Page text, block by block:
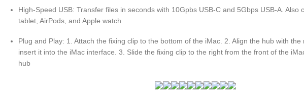
High-Speed USB: Transfer files in seconds with 10Gpbs USB-C and 5Gbps USB-A. Also
tablet, AirPods, and Apple watch
Plug and Play: 1. Attach the fixing clip to the bottom of the iMac. 2. Align the hub with
insert it into the iMac interface. 3. Slide the fixing clip to the right from the front of the
hub